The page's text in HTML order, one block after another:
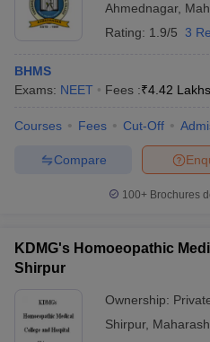
Ahmednagar,
Rating: 1.9/5 3
BHMS
Exams: NEET Fees :₹4.42 Lakhs
Courses Fees Cut-Off
Compare
100+ Brochures
KDMG's Homoeopathic
Shirpur
Ownership:
Shirpur,